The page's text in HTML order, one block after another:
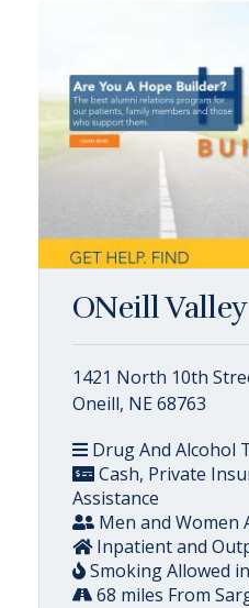
ONeill
1421 North 10th
Oneill, NE 68763
Drug And Alcohol
Cash, Private
Assistance
Men and Women
Inpatient and
Smoking Allowed
68 miles From